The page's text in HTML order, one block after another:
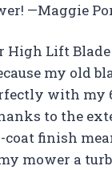
—Maggie
High Lift
my old
with my
to the
finish
mower a